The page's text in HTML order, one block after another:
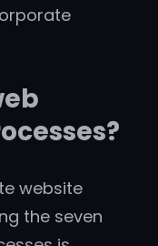
website
the seven